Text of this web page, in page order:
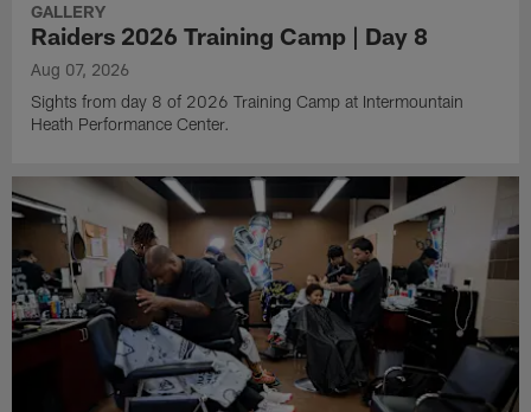
GALLERY
Raiders 2026 Training Camp | Day 8
Aug 07, 2026
Sights from day 8 of 2026 Training Camp at Intermountain
Heath Performance Center.